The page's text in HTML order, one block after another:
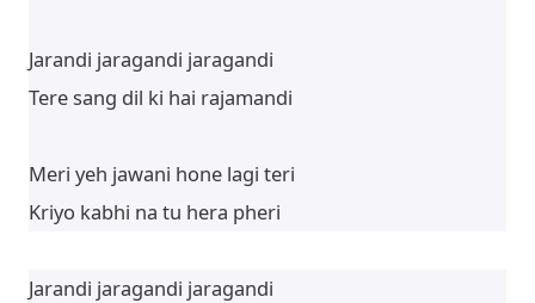
Jarandi jaragandi jaragandi
Tere sang dil ki hai rajamandi
Meri yeh jawani hone lagi teri
Kriyo kabhi na tu hera pheri
Jarandi jaragandi jaragandi